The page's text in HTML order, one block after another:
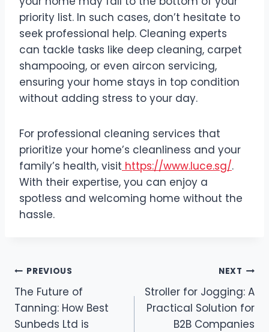
priority list. In such cases, don’t hesitate to
seek professional help. Cleaning experts
can tackle tasks like deep cleaning, carpet
shampooing, or even aircon servicing,
ensuring your home stays in top condition
without adding stress to your day.
For professional cleaning services that
prioritize your home’s cleanliness and your
family’s health, visit https://www.luce.sg/.
With their expertise, you can enjoy a
spotless and welcoming home without the
hassle.
Post
navigation
PREVIOUS
The Future of
Tanning: How Best
Sunbeds Ltd is
NEXT
Stroller for Jogging: A
Practical Solution for
B2B Companies